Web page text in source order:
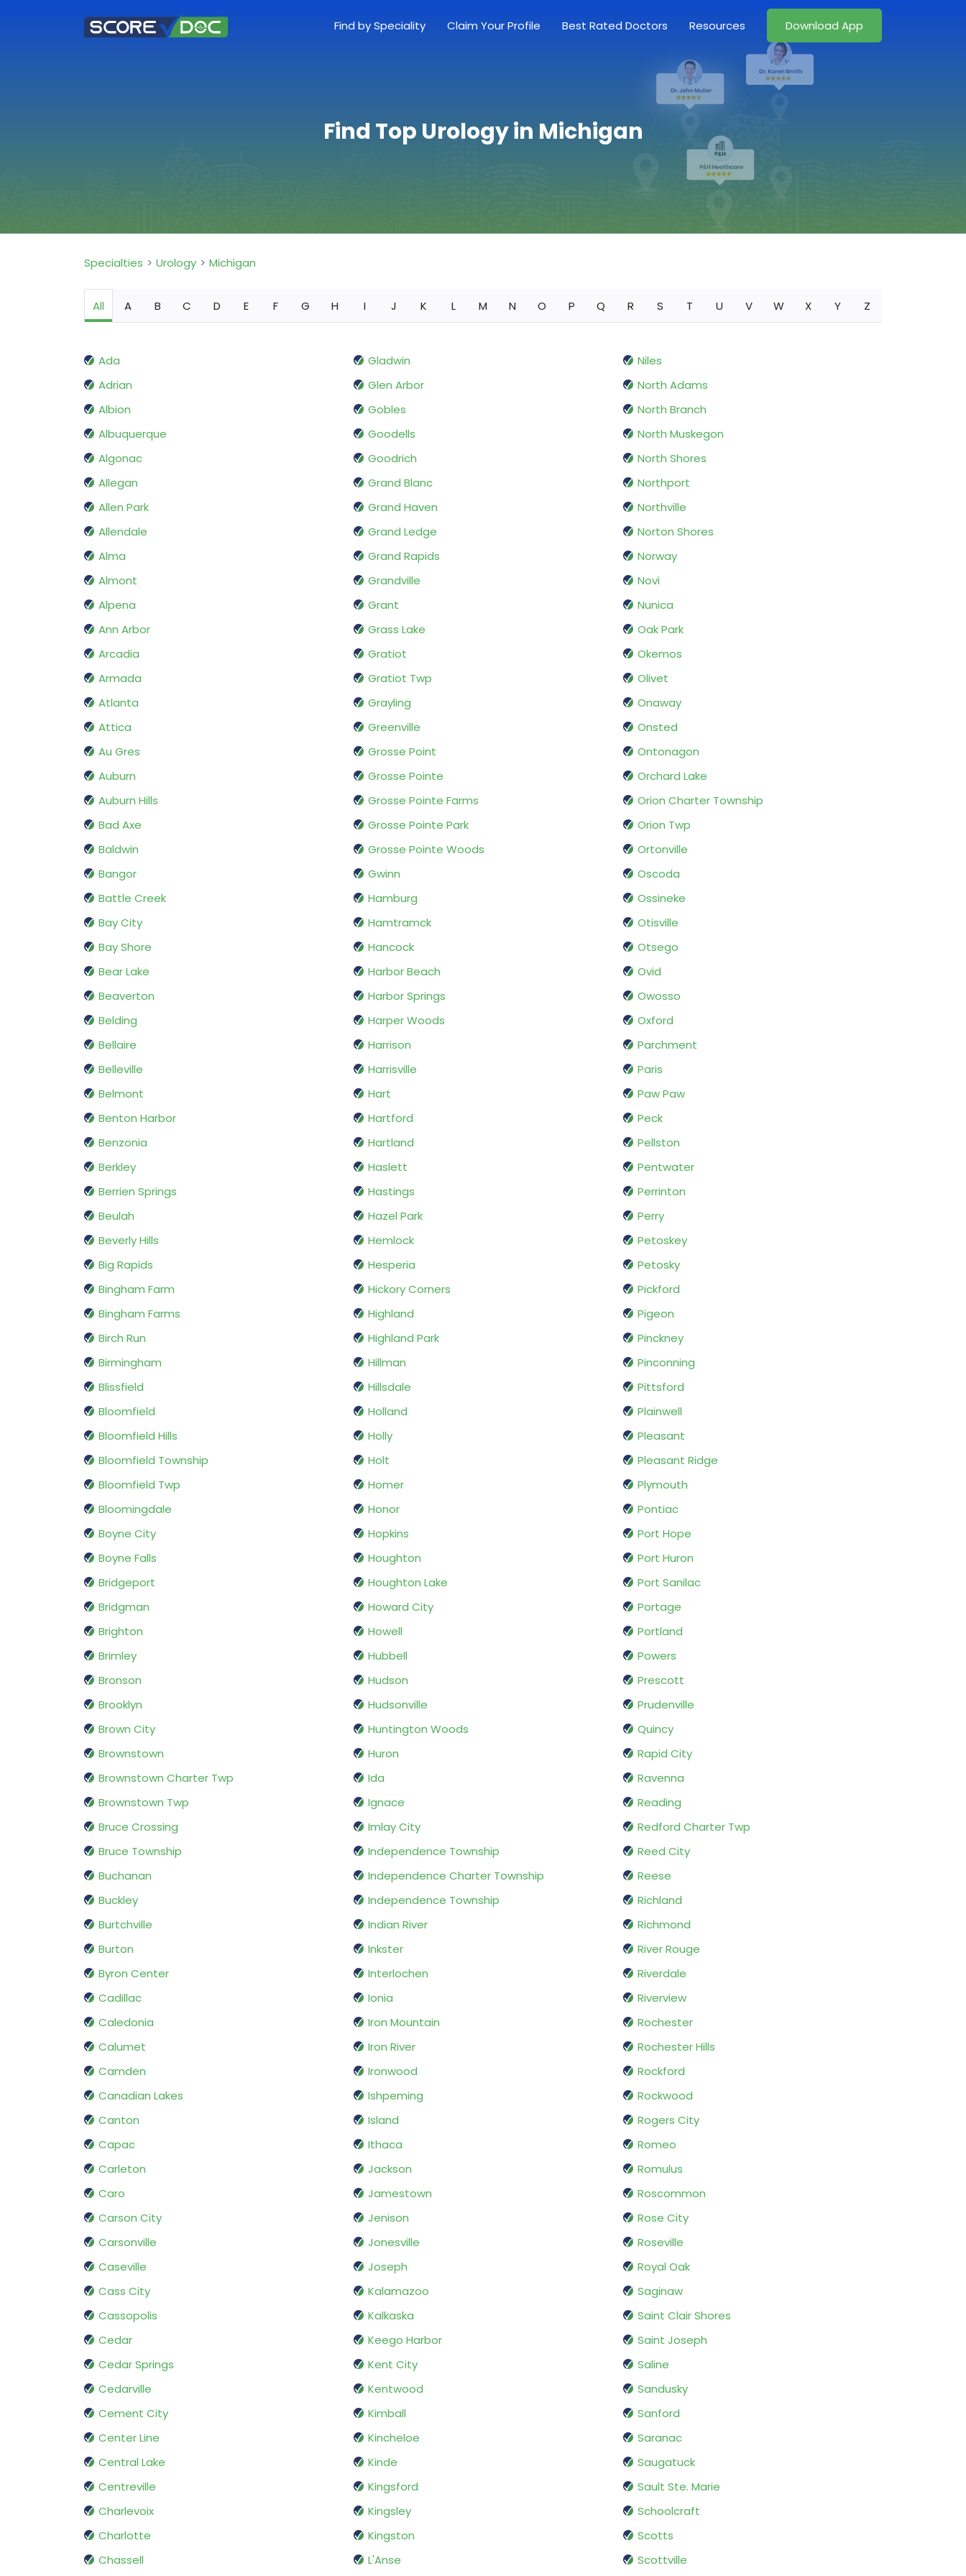
Find by Speciality Claim Your Profile Best Rated Doctors Resources Download App
Find Top Urology in Michigan
Specialties Urology Michigan
All A B C D E F G H I J K L M N O P Q R S T U V W X Y Z
Ada
Adrian
Albion
Albuquerque
Algonac
Allegan
Allen Park
Allendale
Alma
Almont
Alpena
Ann Arbor
Arcadia
Armada
Atlanta
Attica
Au Gres
Auburn
Auburn Hills
Bad Axe
Baldwin
Bangor
Battle Creek
Bay City
Bay Shore
Bear Lake
Beaverton
Belding
Bellaire
Belleville
Belmont
Benton Harbor
Benzonia
Berkley
Berrien Springs
Beulah
Beverly Hills
Big Rapids
Bingham Farm
Bingham Farms
Birch Run
Birmingham
Blissfield
Bloomfield
Bloomfield Hills
Bloomfield Township
Bloomfield Twp
Bloomingdale
Boyne City
Boyne Falls
Bridgeport
Bridgman
Brighton
Brimley
Bronson
Brooklyn
Brown City
Brownstown
Brownstown Charter Twp
Brownstown Twp
Bruce Crossing
Bruce Township
Buchanan
Buckley
Burtchville
Burton
Byron Center
Cadillac
Caledonia
Calumet
Camden
Canadian Lakes
Canton
Capac
Carleton
Caro
Carson City
Carsonville
Caseville
Cass City
Cassopolis
Cedar
Cedar Springs
Cedarville
Cement City
Center Line
Central Lake
Centreville
Charlevoix
Charlotte
Chassell
Gladwin
Glen Arbor
Gobles
Goodells
Goodrich
Grand Blanc
Grand Haven
Grand Ledge
Grand Rapids
Grandville
Grant
Grass Lake
Gratiot
Gratiot Twp
Grayling
Greenville
Grosse Point
Grosse Pointe
Grosse Pointe Farms
Grosse Pointe Park
Grosse Pointe Woods
Gwinn
Hamburg
Hamtramck
Hancock
Harbor Beach
Harbor Springs
Harper Woods
Harrison
Harrisville
Hart
Hartford
Hartland
Haslett
Hastings
Hazel Park
Hemlock
Hesperia
Hickory Corners
Highland
Highland Park
Hillman
Hillsdale
Holland
Holly
Holt
Homer
Honor
Hopkins
Houghton
Houghton Lake
Howard City
Howell
Hubbell
Hudson
Hudsonville
Huntington Woods
Huron
Ida
Ignace
Imlay City
Independence Township
Independence Charter Township
Independence Township
Indian River
Inkster
Interlochen
Ionia
Iron Mountain
Iron River
Ironwood
Ishpeming
Island
Ithaca
Jackson
Jamestown
Jenison
Jonesville
Joseph
Kalamazoo
Kalkaska
Keego Harbor
Kent City
Kentwood
Kimball
Kincheloe
Kinde
Kingsford
Kingsley
Kingston
L'Anse
Niles
North Adams
North Branch
North Muskegon
North Shores
Northport
Northville
Norton Shores
Norway
Novi
Nunica
Oak Park
Okemos
Olivet
Onaway
Onsted
Ontonagon
Orchard Lake
Orion Charter Township
Orion Twp
Ortonville
Oscoda
Ossineke
Otisville
Otsego
Ovid
Owosso
Oxford
Parchment
Paris
Paw Paw
Peck
Pellston
Pentwater
Perrinton
Perry
Petoskey
Petosky
Pickford
Pigeon
Pinckney
Pinconning
Pittsford
Plainwell
Pleasant
Pleasant Ridge
Plymouth
Pontiac
Port Hope
Port Huron
Port Sanilac
Portage
Portland
Powers
Prescott
Prudenville
Quincy
Rapid City
Ravenna
Reading
Redford Charter Twp
Reed City
Reese
Richland
Richmond
River Rouge
Riverdale
Riverview
Rochester
Rochester Hills
Rockford
Rockwood
Rogers City
Romeo
Romulus
Roscommon
Rose City
Roseville
Royal Oak
Saginaw
Saint Clair Shores
Saint Joseph
Saline
Sandusky
Sanford
Saranac
Saugatuck
Sault Ste. Marie
Schoolcraft
Scotts
Scottville